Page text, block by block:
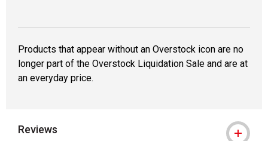
Products that appear without an Overstock icon are no
longer part of the Overstock Liquidation Sale and are at
an everyday price.
Reviews